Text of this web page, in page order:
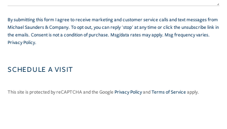
By submitting this form I agree to receive marketing and customer service calls and text messages from
Michael Saunders & Company. To opt out, you can reply 'stop' at any time or click the unsubscribe link in
the emails. Consent is not a condition of purchase. Msg/data rates may apply. Msg frequency varies.
Privacy Policy.
This site is protected by reCAPTCHA and the GooglePrivacy PolicyandTerms of Serviceapply.